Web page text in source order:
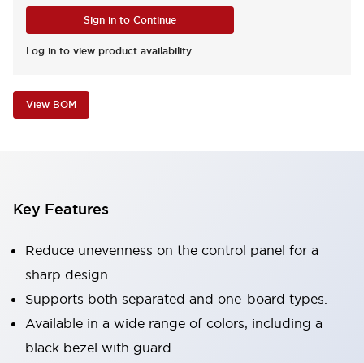
Sign in to Continue
Log in to view product availability.
View BOM
Key Features
Reduce unevenness on the control panel for a
sharp design.
Supports both separated and one-board types.
Available in a wide range of colors, including a
black bezel with guard.